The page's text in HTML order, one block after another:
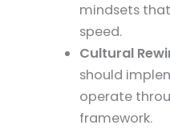
mindsets
speed.
Cultural
should
operate
framework.